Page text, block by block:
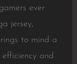
ever
jersey,
to mind a
and